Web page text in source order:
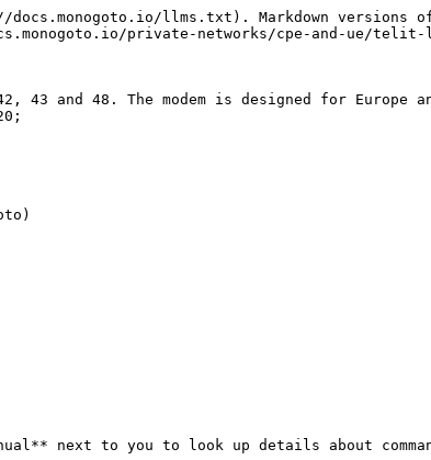
llms.txt). Markdown versions of
private-networks/cpe-and-ue/telit-
42, 43 and 48. The modem is designed for
next to you to look up details about